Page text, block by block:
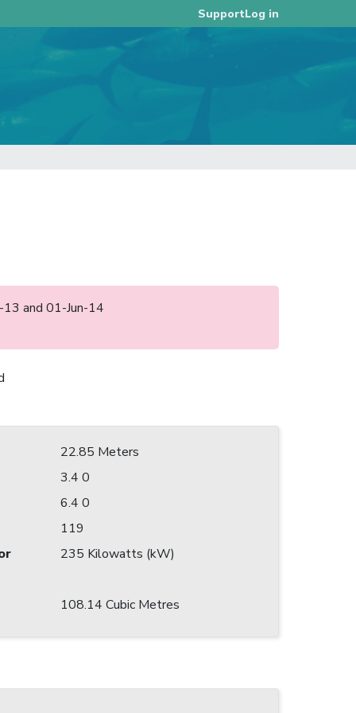
SupportLog in
and 01-Jun-14
22.85 Meters
3.4 0
6.4 0
119
235 Kilowatts (kW)
108.14 Cubic Metres